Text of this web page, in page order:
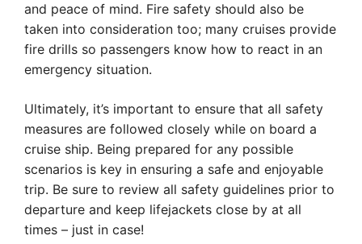
and peace of mind. Fire safety should also be
taken into consideration too; many cruises provide
fire drills so passengers know how to react in an
emergency situation.
Ultimately, it’s important to ensure that all safety
measures are followed closely while on board a
cruise ship. Being prepared for any possible
scenarios is key in ensuring a safe and enjoyable
trip. Be sure to review all safety guidelines prior to
departure and keep lifejackets close by at all
times – just in case!